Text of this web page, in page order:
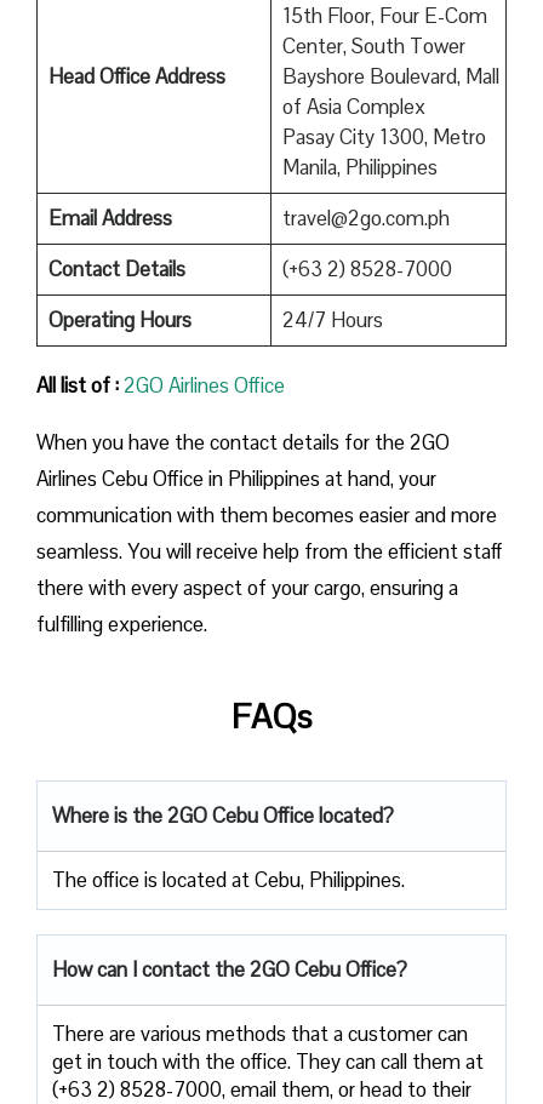
Head Office Address
15th Floor, Four E-Com
Center, South Tower
Bayshore Boulevard, Mall
of Asia Complex
Pasay City 1300, Metro
Manila, Philippines
Email Address
travel@2go.com.ph
Contact Details
(+63 2) 8528-7000
Operating Hours
24/7 Hours
All list of :2GO Airlines Office
When you have the contact details for the 2GO
Airlines Cebu Office in Philippines at hand, your
communication with them becomes easier and more
seamless. You will receive help from the efficient staff
there with every aspect of your cargo, ensuring a
fulfilling experience.
FAQs
Where is the 2GO Cebu Office located?
The office is located at Cebu, Philippines.
How can I contact the 2GO Cebu Office?
There are various methods that a customer can
get in touch with the office. They can call them at
(+63 2) 8528-7000, email them, or head to their